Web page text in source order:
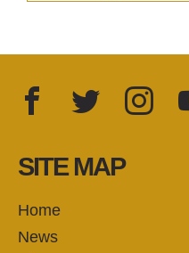
FOLLOW US:
Facebook
Twitter
Instagram
YouTube
TikTok
LinkedIn
SITE MAP
Home
News